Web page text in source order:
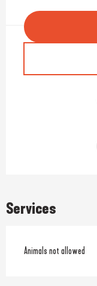
Services
Animals not allowed